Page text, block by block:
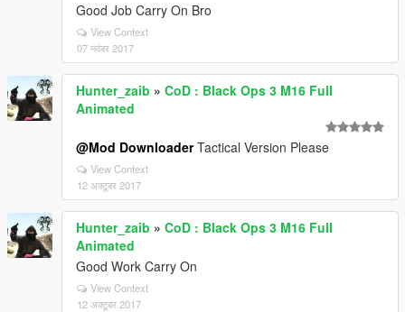
Good Job Carry On Bro
View Context
07 नवंबर 2017
Hunter_zaib » CoD : Black Ops 3 M16 Full
Animated
@Mod DownloaderTactical Version Please
View Context
12 अक्टूबर 2017
Hunter_zaib » CoD : Black Ops 3 M16 Full
Animated
Good Work Carry On
View Context
12 अक्टूबर 2017